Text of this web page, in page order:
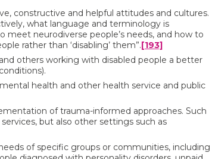
constructive and helpful attitudes and cultures.
what language and terminology is
meet neurodiverse people’s needs, and how to
rather than ‘disabling’ them”.[193]
others working with disabled people a better
health and other health service and public
of trauma-informed approaches. Such
but also other settings such as
of specific groups or communities, including